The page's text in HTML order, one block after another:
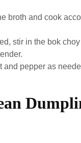
broth and cook
stir in the bok
pepper as